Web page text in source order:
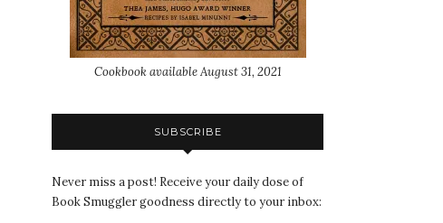
Cookbook available August 31, 2021
SUBSCRIBE
Never miss a post! Receive your daily dose of
Book Smuggler goodness directly to your inbox: